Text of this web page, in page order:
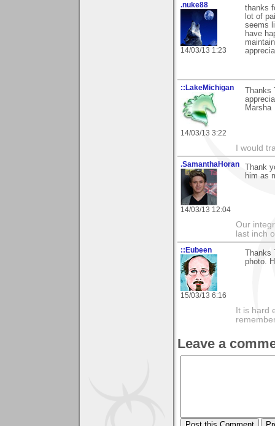
.nuke88
14/03/13 1:23
thanks
lot of
seems
have
::LakeMichigan
14/03/13 3:22
Marsha
I would
.SamanthaHoran
14/03/13 12:04
Thank
him as
Our
last inch
::Eubeen
15/03/13 6:16
photo.
It is hard
Leave a